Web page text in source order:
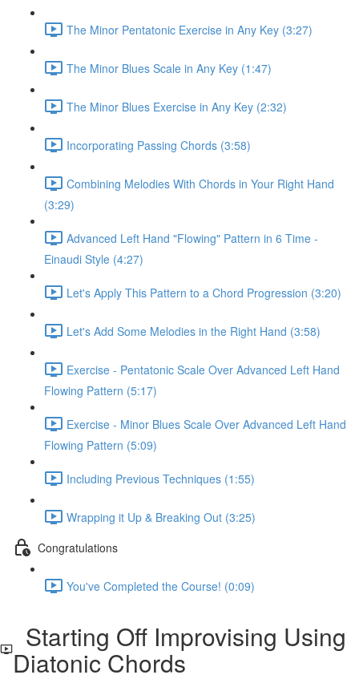
The Minor Pentatonic Exercise in Any Key (3:27)
The Minor Blues Scale in Any Key (1:47)
The Minor Blues Exercise in Any Key (2:32)
Incorporating Passing Chords (3:58)
Combining Melodies With Chords in Your Right Hand
(3:29)
Advanced Left Hand "Flowing" Pattern in 6 Time -
Einaudi Style (4:27)
Let's Apply This Pattern to a Chord Progression (3:20)
Let's Add Some Melodies in the Right Hand (3:58)
Exercise - Pentatonic Scale Over Advanced Left Hand
Flowing Pattern (5:17)
Exercise - Minor Blues Scale Over Advanced Left Hand
Flowing Pattern (5:09)
Including Previous Techniques (1:55)
Wrapping it Up & Breaking Out (3:25)
Congratulations
You've Completed the Course! (0:09)
Starting Off Improvising Using
Diatonic Chords